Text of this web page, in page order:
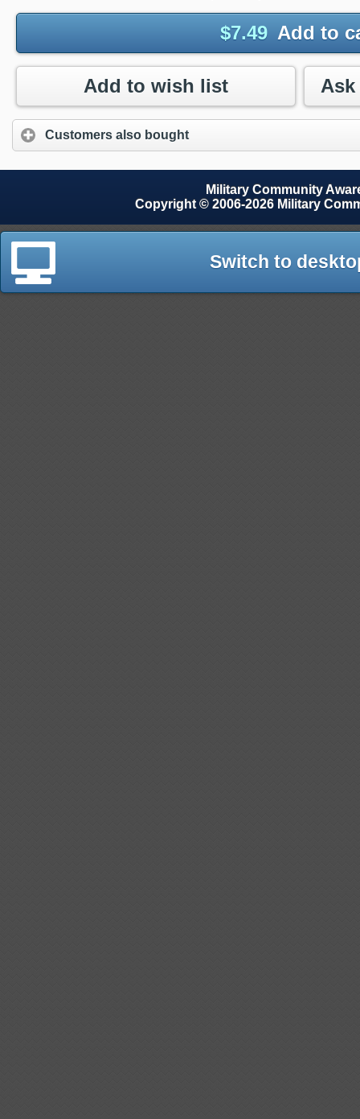
$7.49 Add to
Add to wish list
Customers also bought
Military Community
Copyright © 2006-2026 Military
Switch to